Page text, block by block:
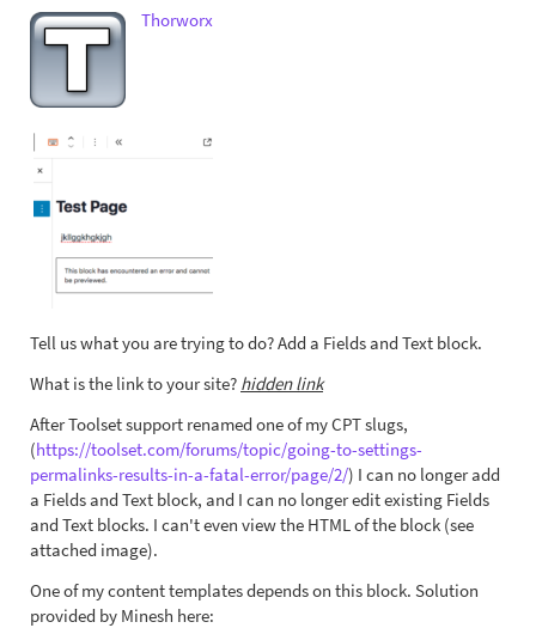
Thorworx
Tell us what you are trying to do? Add a Fields and Text block.
What is the link to your site? hidden link
After Toolset support renamed one of my CPT slugs,
(https://toolset.com/forums/topic/going-to-settings-
permalinks-results-in-a-fatal-error/page/2/) I can no longer add
a Fields and Text block, and I can no longer edit existing Fields
and Text blocks. I can't even view the HTML of the block (see
attached image).
One of my content templates depends on this block. Solution
provided by Minesh here: